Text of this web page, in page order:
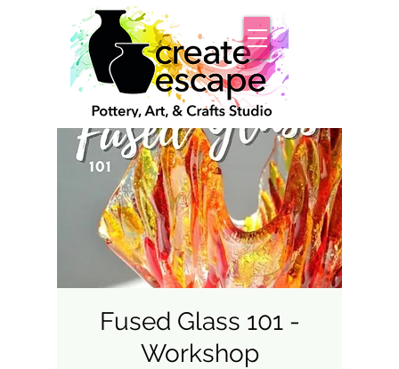
Fused Glass 101 -
Workshop